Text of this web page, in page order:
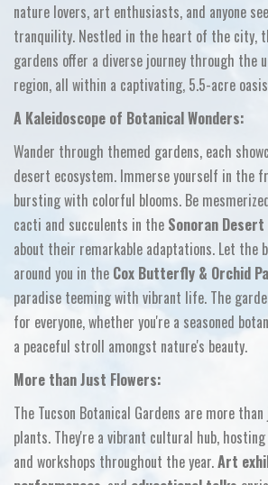
nature lovers, art enthusiasts, and anyone
tranquility. Nestled in the heart of the city,
gardens offer a diverse journey through the
region, all within a captivating, 5.5-acre
A Kaleidoscope of Botanical Wonders:
Wander through themed gardens, each
desert ecosystem. Immerse yourself in the
bursting with colorful blooms. Be
cacti and succulents in the Sonoran Desert
about their remarkable adaptations. Let the
around you in the Cox Butterfly & Orchid
paradise teeming with vibrant life. The
for everyone,whether you're a seasoned
a peaceful stroll amongst nature's beauty.
More than Just Flowers:
The Tucson Botanical Gardens are more
plants. They're a vibrant cultural hub,
and workshops throughout the year.Art